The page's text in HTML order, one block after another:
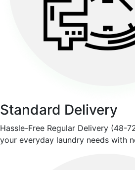
Standard Delivery
Hassle-Free Regular Delivery (48-
your everyday laundry needs with